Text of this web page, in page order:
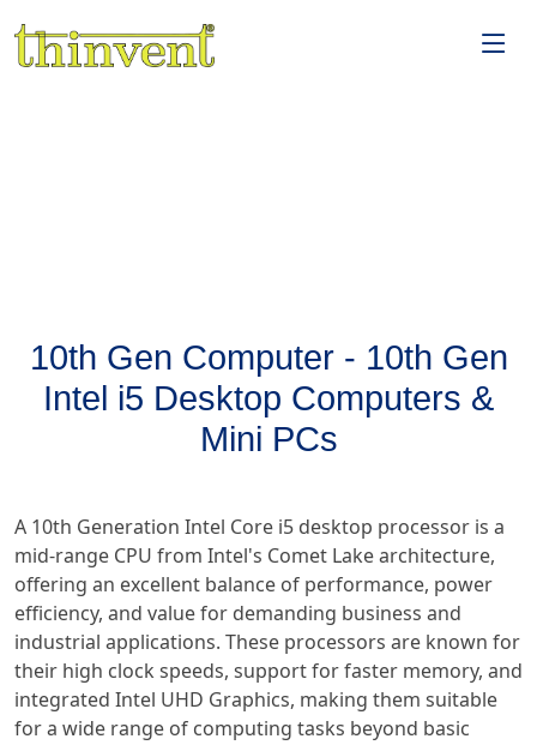
10th Gen Computer - 10th Gen
Intel i5 Desktop Computers &
Mini PCs
A 10th Generation Intel Core i5 desktop processor is a
mid-range CPU from Intel's Comet Lake architecture,
offering an excellent balance of performance, power
efficiency, and value for demanding business and
industrial applications. These processors are known for
their high clock speeds, support for faster memory, and
integrated Intel UHD Graphics, making them suitable
for a wide range of computing tasks beyond basic